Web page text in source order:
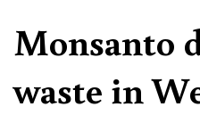
Monsanto
waste in